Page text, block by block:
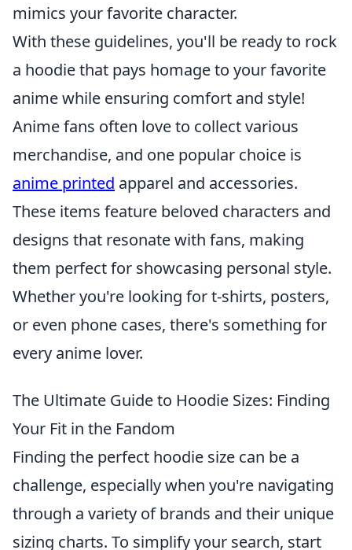
mimics your favorite character.
With these guidelines, you'll be ready to rock
a hoodie that pays homage to your favorite
anime while ensuring comfort and style!
Anime fans often love to collect various
merchandise, and one popular choice is
anime printed apparel and accessories.
These items feature beloved characters and
designs that resonate with fans, making
them perfect for showcasing personal style.
Whether you're looking for t-shirts, posters,
or even phone cases, there's something for
every anime lover.
The Ultimate Guide to Hoodie Sizes: Finding
Your Fit in the Fandom
Finding the perfect hoodie size can be a
challenge, especially when you're navigating
through a variety of brands and their unique
sizing charts. To simplify your search, start